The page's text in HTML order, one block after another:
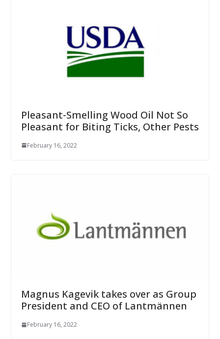
Pleasant-Smelling Wood Oil Not So
Pleasant for Biting Ticks, Other Pests
February 16, 2022
Magnus Kagevik takes over as Group
President and CEO of Lantmännen
February 16, 2022